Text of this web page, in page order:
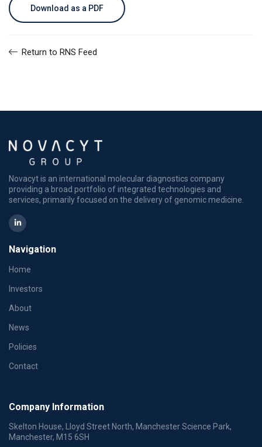
Download as a PDF
Return to RNS Feed
Novacyt is an international molecular diagnostics company
providing a broad portfolio of integrated technologies and
services, primarily focused on the delivery of genomic medicine.
Navigation
Home
Investors
About
News
Policies
Contact
Company Information
Skelton House, Lloyd Street North, Manchester Science Park,
Manchester, M15 6SH